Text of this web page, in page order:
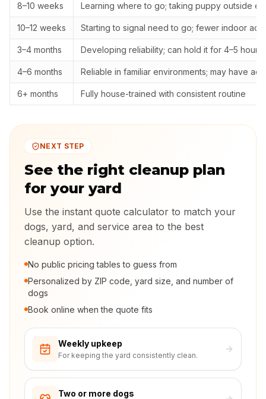
8–10 weeks Learning where to go; taking puppy outside
10–12 weeks Starting to signal need to go; fewer indoor
3–4 months Developing reliability; can hold it for 4–5 hours
4–6 months Reliable in familiar environments; may have
6+ months Fully house-trained with consistent routine
NEXT STEP
See the right cleanup plan
for your yard
Use the instant quote calculator to match your
dogs, yard, and service area to the best
cleanup option.
No public pricing tables to guess from
Personalized by ZIP code, yard size, and number of
dogs
Book online when the quote fits
Weekly upkeep
For keeping the yard consistently clean.
Two or more dogs